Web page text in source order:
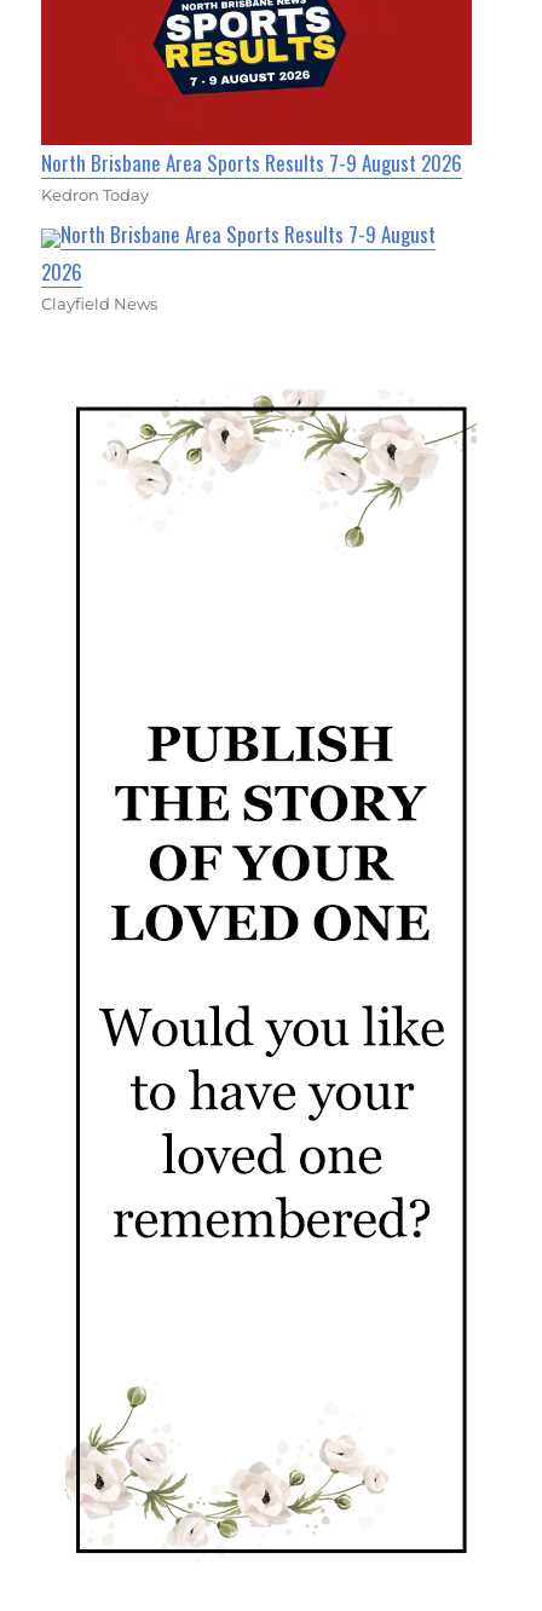
North Brisbane Area Sports Results 7-9 August 2026
Kedron Today
North Brisbane Area Sports Results 7-9 August
2026
Clayfield News